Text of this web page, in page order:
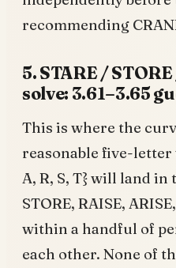
recommending
5. STARE /
solve: 3.61–3.65
This is where the
reasonable five-
A, R, S, T} will land in
STORE, RAISE,
within a handful of
each other. None of